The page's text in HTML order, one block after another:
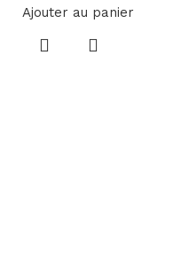
Ajouter au panier